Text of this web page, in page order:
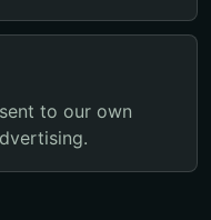
to our own